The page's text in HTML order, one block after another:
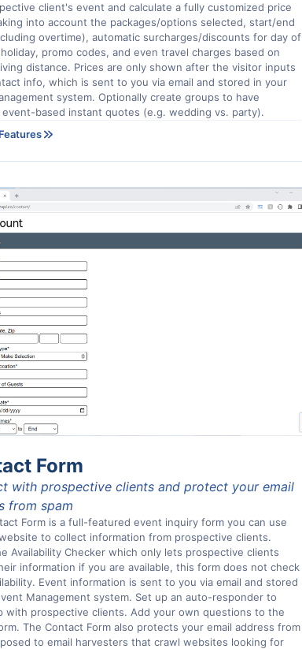
client's event and calculate a fully customized price
into account the packages/options selected, start/end
overtime), automatic surcharges/discounts for day of
promo codes, and even travel charges based on
distance. Prices are only shown after the visitor inputs
info, which is sent to you via email and stored in your
system. Optionally create groups to have
event-based instant quotes (e.g. wedding vs. party).
Form
with prospective clients and protect your email
from spam
Form is a full-featured event inquiry form you can use
to collect information from prospective clients.
Availability Checker which only lets prospective clients
information if you are available, this form does not check
Event information is sent to you via email and stored
Management system. Set up an auto-responder to
with prospective clients. Add your own questions to the
The Contact Form also protects your email address from
to email harvesters that crawl websites looking for